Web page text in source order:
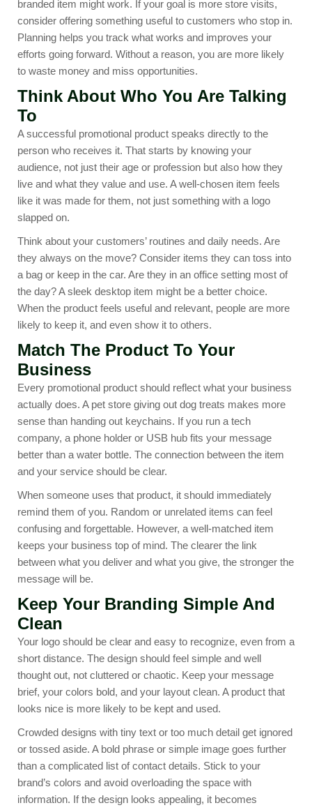
branded item might work. If your goal is more store visits,
consider offering something useful to customers who stop in.
Planning helps you track what works and improves your
efforts going forward. Without a reason, you are more likely
to waste money and miss opportunities.
Think About Who You Are Talking
To
A successful promotional product speaks directly to the
person who receives it. That starts by knowing your
audience, not just their age or profession but also how they
live and what they value and use. A well-chosen item feels
like it was made for them, not just something with a logo
slapped on.
Think about your customers’ routines and daily needs. Are
they always on the move? Consider items they can toss into
a bag or keep in the car. Are they in an office setting most of
the day? A sleek desktop item might be a better choice.
When the product feels useful and relevant, people are more
likely to keep it, and even show it to others.
Match The Product To Your
Business
Every promotional product should reflect what your business
actually does. A pet store giving out dog treats makes more
sense than handing out keychains. If you run a tech
company, a phone holder or USB hub fits your message
better than a water bottle. The connection between the item
and your service should be clear.
When someone uses that product, it should immediately
remind them of you. Random or unrelated items can feel
confusing and forgettable. However, a well-matched item
keeps your business top of mind. The clearer the link
between what you deliver and what you give, the stronger the
message will be.
Keep Your Branding Simple And
Clean
Your logo should be clear and easy to recognize, even from a
short distance. The design should feel simple and well
thought out, not cluttered or chaotic. Keep your message
brief, your colors bold, and your layout clean. A product that
looks nice is more likely to be kept and used.
Crowded designs with tiny text or too much detail get ignored
or tossed aside. A bold phrase or simple image goes further
than a complicated list of contact details. Stick to your
brand’s colors and avoid overloading the space with
information. If the design looks appealing, it becomes